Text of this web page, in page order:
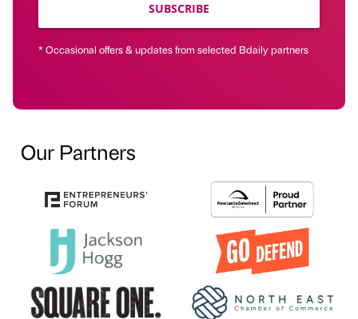
SUBSCRIBE
* Occasional offers & updates from selected Bdaily partners
Our Partners